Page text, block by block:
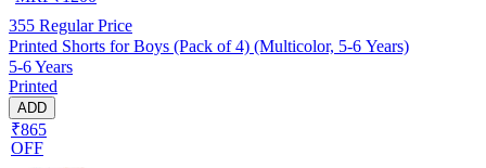
355 Regular Price
Printed Shorts for Boys (Pack of 4) (Multicolor, 5-6 Years)
5-6 Years
Printed
ADD
₹865
OFF